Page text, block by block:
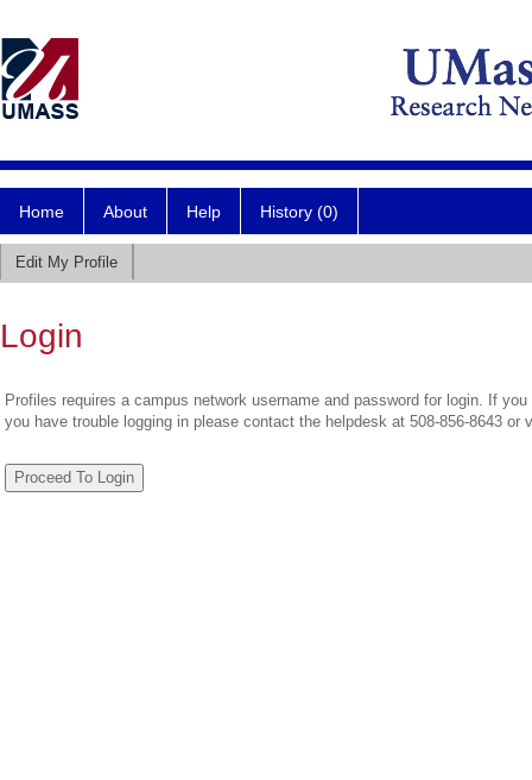
Home About Help History (0)
Edit My Profile
Login
Profiles requires a campus network username and password for login. If
you have trouble logging in please contact the helpdesk at 508-856-8643 or